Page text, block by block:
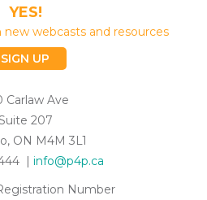
YES!
webcasts and resources
SIGN UP
Carlaw Ave
207
ON M4M 3L1
| info@p4p.ca
Number